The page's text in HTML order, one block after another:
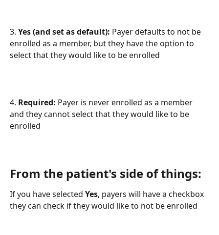
3. Yes (and set as default): Payer defaults to not be
enrolled as a member, but they have the option to
select that they would like to be enrolled
4. Required: Payer is never enrolled as a member
and they cannot select that they would like to be
enrolled
From the patient's side of things:
If you have selected Yes, payers will have a checkbox
they can check if they would like to not be enrolled